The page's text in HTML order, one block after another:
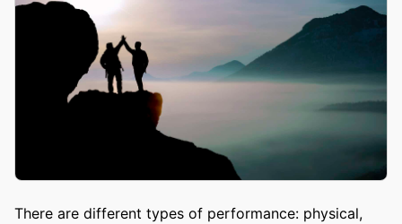
There are different types of performance: physical,